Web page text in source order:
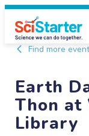
Find more
Earth
Thon
Library